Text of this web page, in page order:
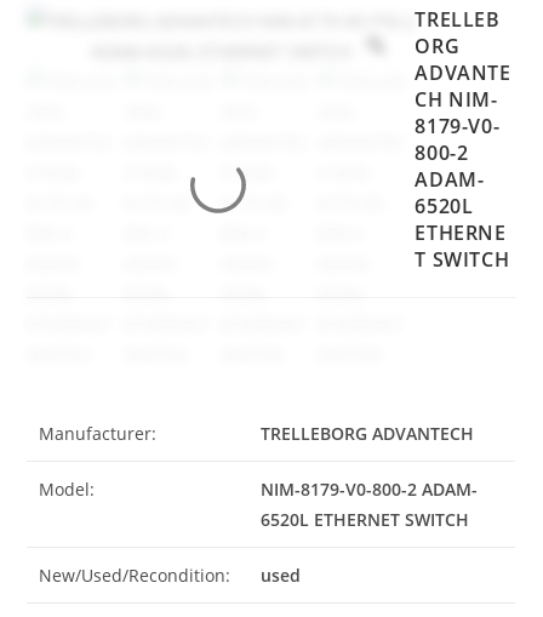
TRELLEB
ORG
ADVANTE
CH NIM-
8179-V0-
800-2
ADAM-
6520L
ETHERNE
T SWITCH
Manufacturer: TRELLEBORG ADVANTECH
Model:
NIM-8179-V0-800-2 ADAM-
6520L ETHERNET SWITCH
New/Used/Recondition: used